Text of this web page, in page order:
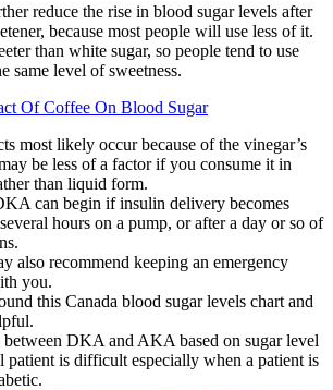
reduce the rise in blood sugar levels after
because most people will use less of it.
than white sugar, so people tend to use
same level of sweetness.
Of Coffee On Blood Sugar
most likely occur because of the vinegar’s
be less of a factor if you consume it in
than liquid form.
can begin if insulin delivery becomes
hours on a pump, or after a day or so of
also recommend keeping an emergency
you.
this Canada blood sugar levels chart and
DKA and AKA based on sugar level
patient is difficult especially when a patient is